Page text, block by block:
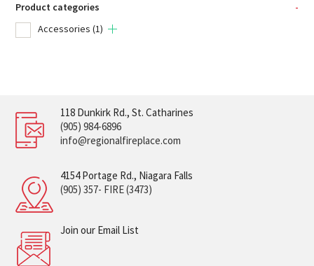
Product categories
-
Accessories (1)
118 Dunkirk Rd., St. Catharines
(905) 984-6896
info@regionalfireplace.com
4154 Portage Rd., Niagara Falls
(905) 357- FIRE (3473)
Join our Email List